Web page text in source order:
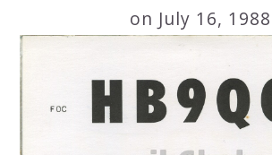
on July 16, 1988